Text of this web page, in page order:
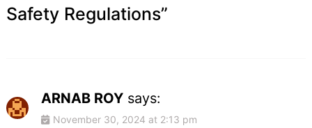
Safety Regulations”
ARNAB ROY says:
November 30, 2024 at 2:13 pm